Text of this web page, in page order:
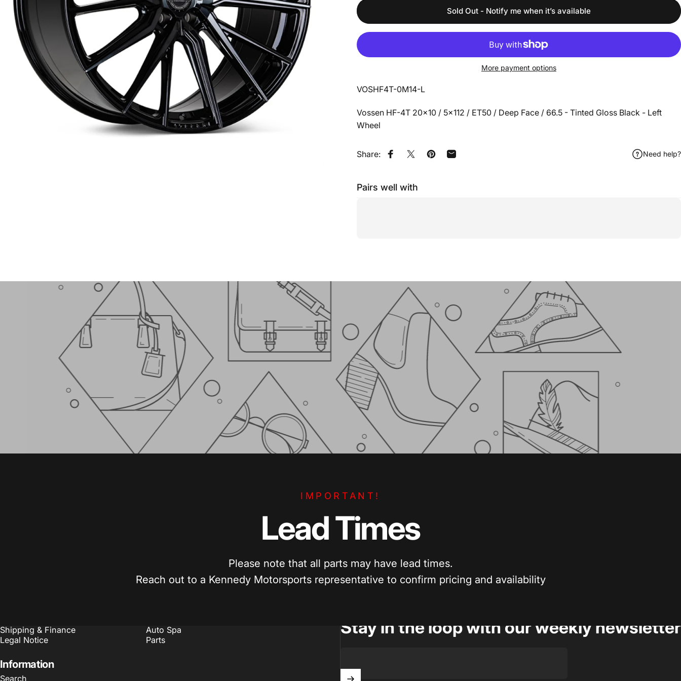
Sold Out - Notify me when it’s available
More payment options
VOSHF4T-0M14-L
Vossen HF-4T 20x10 / 5x112 / ET50 / Deep Face / 66.5 - Tinted Gloss Black - Left
Wheel
Share: Share on Facebook
Share on XPin on Pinterest
Share by Email Need help?
Pairs well with
IMPORTANT!
LeadTimes
Please note that all parts may have lead times.
Reach out to a Kennedy Motorsports representative to confirm pricing and availability
Shipping & Finance
Legal Notice
Auto Spa
Parts
Information
Search
Stay in the loop with our weekly newsletter